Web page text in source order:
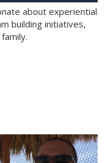
about experiential
building initiatives,